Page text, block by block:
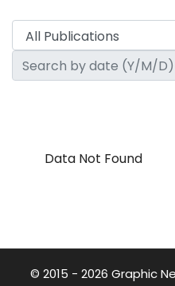
Data Not Found
© 2015 - 2026 Graphic